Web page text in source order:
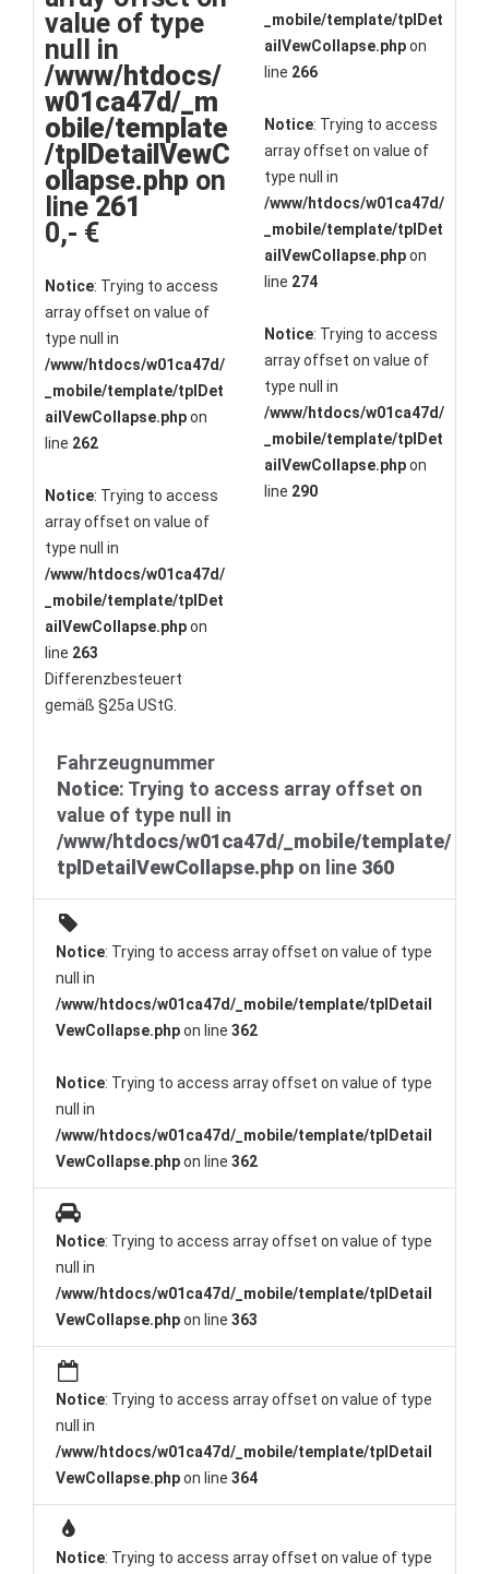
value of type
null in
/www/htdocs/
w01ca47d/_m
obile/template
/tplDetailVewC
ollapse.php on
line 261
0,- €
Notice: Trying to access
array offset on value of
type null in
/www/htdocs/w01ca47d/
_mobile/template/tplDet
ailVewCollapse.phpon
line 262
Notice: Trying to access
array offset on value of
type null in
/www/htdocs/w01ca47d/
_mobile/template/tplDet
ailVewCollapse.phpon
line 263
Differenzbesteuert
gemäß §25a UStG.
_mobile/template/tplDet
ailVewCollapse.phpon
line 266
Notice: Trying to access
array offset on value of
type null in
/www/htdocs/w01ca47d/
_mobile/template/tplDet
ailVewCollapse.phpon
line 274
Notice: Trying to access
array offset on value of
type null in
/www/htdocs/w01ca47d/
_mobile/template/tplDet
ailVewCollapse.phpon
line 290
Fahrzeugnummer
Notice: Trying to access array offset on
value of type null in
/www/htdocs/w01ca47d/_mobile/template/
tplDetailVewCollapse.php on line 360
Notice: Trying to access array offset on value of type
null in
/www/htdocs/w01ca47d/_mobile/template/tplDetail
VewCollapse.phpon line 362
Notice: Trying to access array offset on value of type
null in
/www/htdocs/w01ca47d/_mobile/template/tplDetail
VewCollapse.phpon line 362
Notice: Trying to access array offset on value of type
null in
/www/htdocs/w01ca47d/_mobile/template/tplDetail
VewCollapse.phpon line 363
Notice: Trying to access array offset on value of type
null in
/www/htdocs/w01ca47d/_mobile/template/tplDetail
VewCollapse.phpon line 364
Notice: Trying to access array offset on value of type